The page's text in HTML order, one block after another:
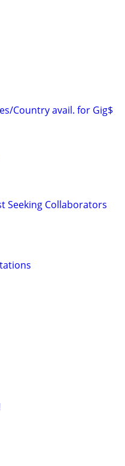
Country avail. for Gig$
Seeking Collaborators